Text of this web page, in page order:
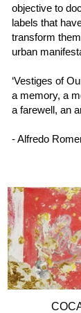
objective to
labels that
transform
urban
‘Vestiges of
a memory, a
a farewell, an
- Alfredo